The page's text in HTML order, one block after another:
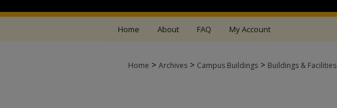
Home About FAQ My Account
Home > Archives > Campus Buildings > Buildings & Facilities